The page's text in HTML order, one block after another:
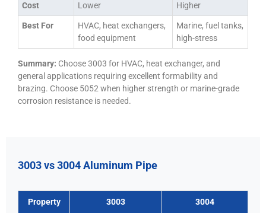
Cost Lower Higher
Best For
HVAC, heat exchangers,
food equipment
Marine, fuel tanks,
high-stress
Summary: Choose 3003 for HVAC, heat exchanger, and
general applications requiring excellent formability and
brazing. Choose 5052 when higher strength or marine-grade
corrosion resistance is needed.
3003 vs 3004 Aluminum Pipe
Property 3003 3004